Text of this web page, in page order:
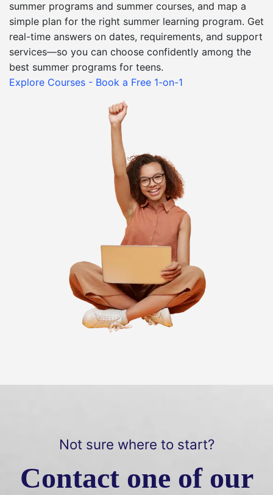
summer programs and summer courses, and map a
simple plan for the right summer learning program. Get
real-time answers on dates, requirements, and support
services—so you can choose confidently among the
best summer programs for teens.
Explore Courses - Book a Free 1-on-1
Not sure where to start?
Contact one of our